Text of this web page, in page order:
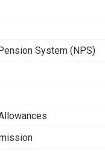
System (NPS)